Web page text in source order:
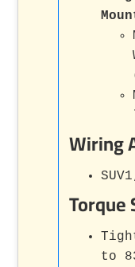
Wiring
to